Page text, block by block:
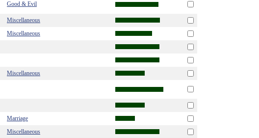
Good & Evil
Miscellaneous
Miscellaneous
Miscellaneous
Marriage
Miscellaneous